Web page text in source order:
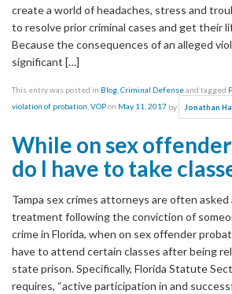
create a world of headaches, stress and
to resolve prior criminal cases and get their
Because the consequences of an alleged
significant […]
This entry was posted in Blog,Criminal Defenseand tagged
violation of probation,VOPon May 11, 2017 by Jonathan
While on sex
do I have to take
Tampa sex crimes attorneys are often
treatment following the conviction of
crime in Florida, when on sex offender
have to attend certain classes after being
state prison. Specifically, Florida Statute
requires, “active participation in and